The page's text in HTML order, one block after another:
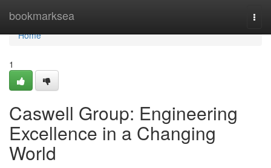
bookmarksea
Home
Home
1
Caswell Group: Engineering
Excellence in a Changing
World